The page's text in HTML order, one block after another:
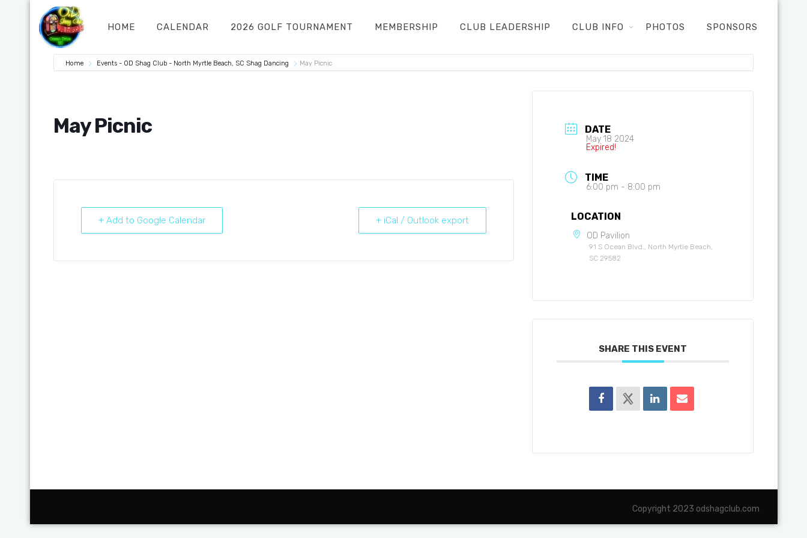
HOME CALENDAR 2026 GOLF TOURNAMENT MEMBERSHIP CLUB LEADERSHIP CLUB INFO PHOTOS SPONSORS
Home Events - OD Shag Club - North Myrtle Beach, SC Shag Dancing May Picnic
May Picnic
+ Add to Google Calendar + iCal / Outlook export
DATE
May 18 2024
Expired!
TIME
6:00 pm - 8:00 pm
LOCATION
OD Pavilion
91 S Ocean Blvd., North Myrtle Beach,
SC 29582
SHARE THIS EVENT
Copyright 2023 odshagclub.com